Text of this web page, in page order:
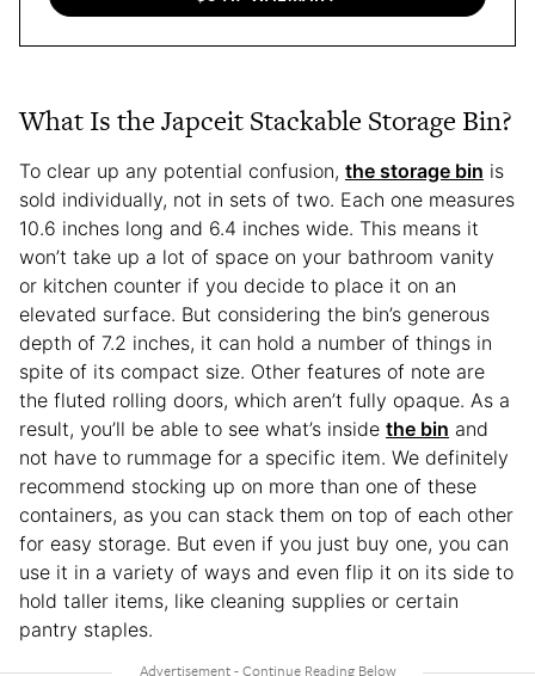
What Is the Japceit Stackable Storage Bin?
To clear up any potential confusion, the storage bin is
sold individually, not in sets of two. Each one measures
10.6 inches long and 6.4 inches wide. This means it
won’t take up a lot of space on your bathroom vanity
or kitchen counter if you decide to place it on an
elevated surface. But considering the bin’s generous
depth of 7.2 inches, it can hold a number of things in
spite of its compact size. Other features of note are
the fluted rolling doors, which aren’t fully opaque. As a
result, you’ll be able to see what’s inside the bin and
not have to rummage for a specific item. We definitely
recommend stocking up on more than one of these
containers, as you can stack them on top of each other
for easy storage. But even if you just buy one, you can
use it in a variety of ways and even flip it on its side to
hold taller items, like cleaning supplies or certain
pantry staples.